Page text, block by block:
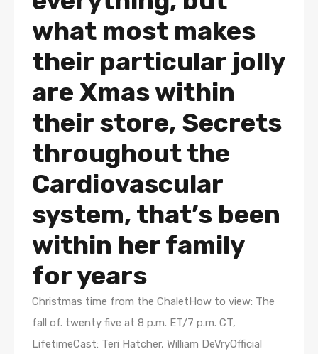
what most makes
their particular jolly
are Xmas within
their store, Secrets
throughout the
Cardiovascular
system, that’s been
within her family
for years
Christmas time from the ChaletHow to view: The
fall of. twenty five at 8 p.m. ET/7 p.m. CT,
LifetimeCast: Teri Hatcher, William DeVryOfficial